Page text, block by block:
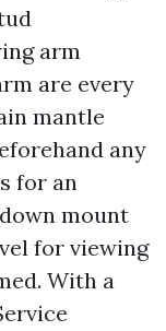
arm
are every
mantle
any
for an
mount
for viewing
With a